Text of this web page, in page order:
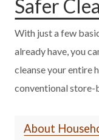
Safer
With just a few
already have, you
cleanse your entire
conventional store-
About